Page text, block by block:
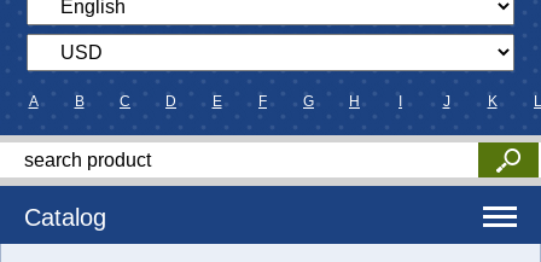
A B C D E F G H J K L
Catalog